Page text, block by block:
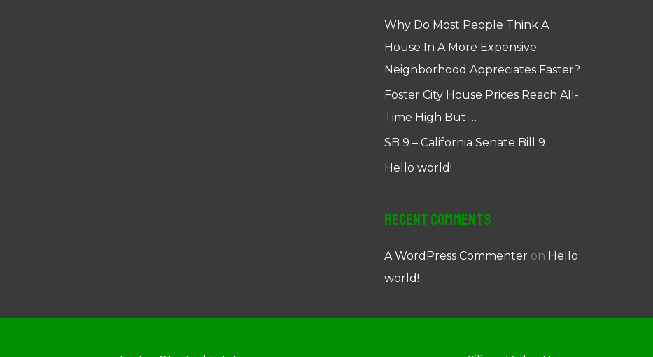
Why Do Most People Think A
House In A More Expensive
Neighborhood Appreciates Faster?
Foster City House Prices Reach All-
Time High But …
SB 9 – California Senate Bill 9
Hello world!
Recent Comments
A WordPress Commenter on Hello
world!